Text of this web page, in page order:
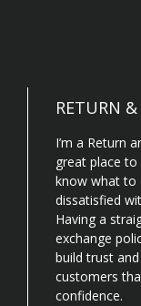
RETURN
I’m a Return
great place
know what to
dissatisfied
Having a
exchange
build trust
customers
confidence.